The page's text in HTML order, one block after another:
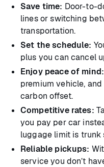
Save time: Door-to-
lines or switching
transportation.
Set the schedule:
plus you can cancel
Enjoy peace of mind:
premium vehicle,
carbon offset.
Competitive rates:
you pay per car
luggage limit is trunk
Reliable pickups:
service you don’t